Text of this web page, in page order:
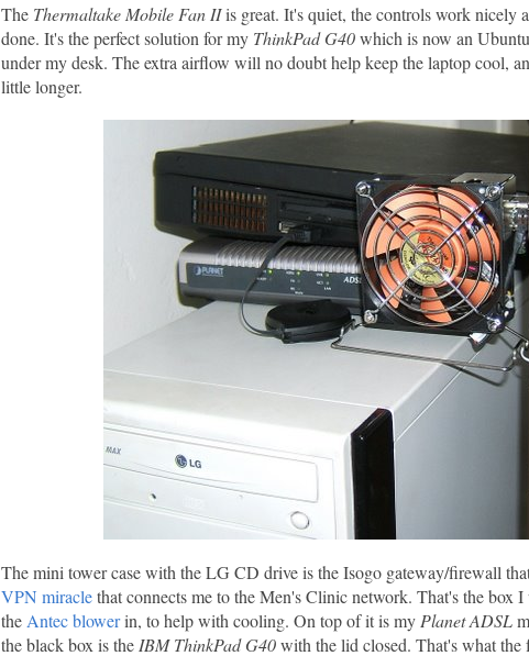
The Thermaltake Mobile Fan IIis great. It's quiet, the controls work nicely
done. It's the perfect solution for my ThinkPad G40which is now an
under my desk. The extra airflow will no doubt help keep the laptop cool,
little longer.
The mini tower case with the LG CD drive is the Isogo gateway/firewall
VPN miraclethat connects me to the Men's Clinic network. That's the box
the Antec blowerin, to help with cooling. On top of it is my Planet ADSL
the black box is the IBM ThinkPad G40with the lid closed. That's what the